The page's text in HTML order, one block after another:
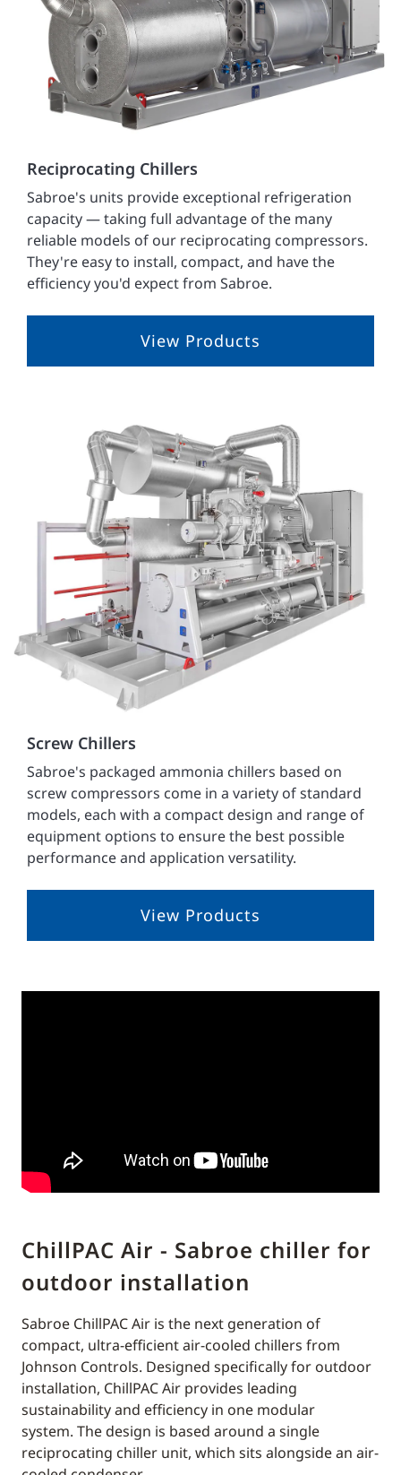
Reciprocating Chillers
Sabroe's units provide exceptional refrigeration
capacity — taking full advantage of the many
reliable models of our reciprocating compressors.
They're easy to install, compact, and have the
efficiency you'd expect from Sabroe.
View Products
Screw Chillers
Sabroe's packaged ammonia chillers based on
screw compressors come in a variety of standard
models, each with a compact design and range of
equipment options to ensure the best possible
performance and application versatility.
View Products
ChillPAC Air - Sabroe chiller for
outdoor installation
Sabroe ChillPAC Air is the next generation of
compact, ultra-efficient air-cooled chillers from
Johnson Controls. Designed specifically for outdoor
installation, ChillPAC Air provides leading
sustainability and efficiency in one modular
system. The design is based around a single
reciprocating chiller unit, which sits alongside an air-